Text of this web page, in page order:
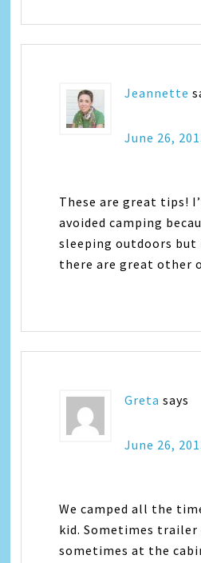
Jeannette
June 26,
These are great tips!
avoided camping
sleeping outdoors but
there are great other
Greta says
June 26,
We camped all the
kid. Sometimes trailer
sometimes at the